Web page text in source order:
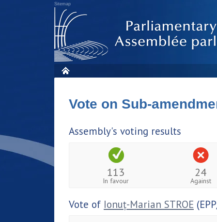
Sitemap
Vote on Sub-
Assembly's voting results
113
In favour
24
Against
Vote of Ionuț-Marian STROE